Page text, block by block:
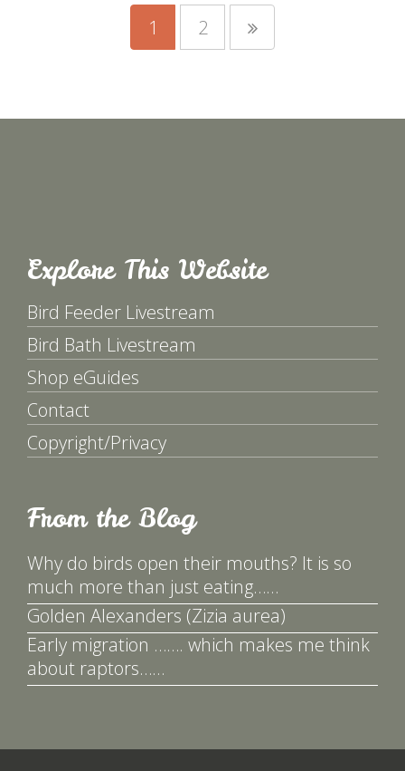
1 2
Explore This Website
Bird Feeder Livestream
Bird Bath Livestream
Shop eGuides
Contact
Copyright/Privacy
From the Blog
Why do birds open their mouths? It is so
much more than just eating……
Golden Alexanders (Zizia aurea)
Early migration ……. which makes me think
about raptors……